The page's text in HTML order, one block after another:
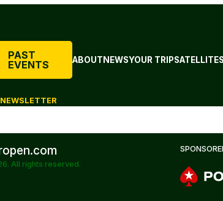
PAST
EVENTS
ABOUTNEWSYOUR TRIPSATELLITES
All rights reserved.